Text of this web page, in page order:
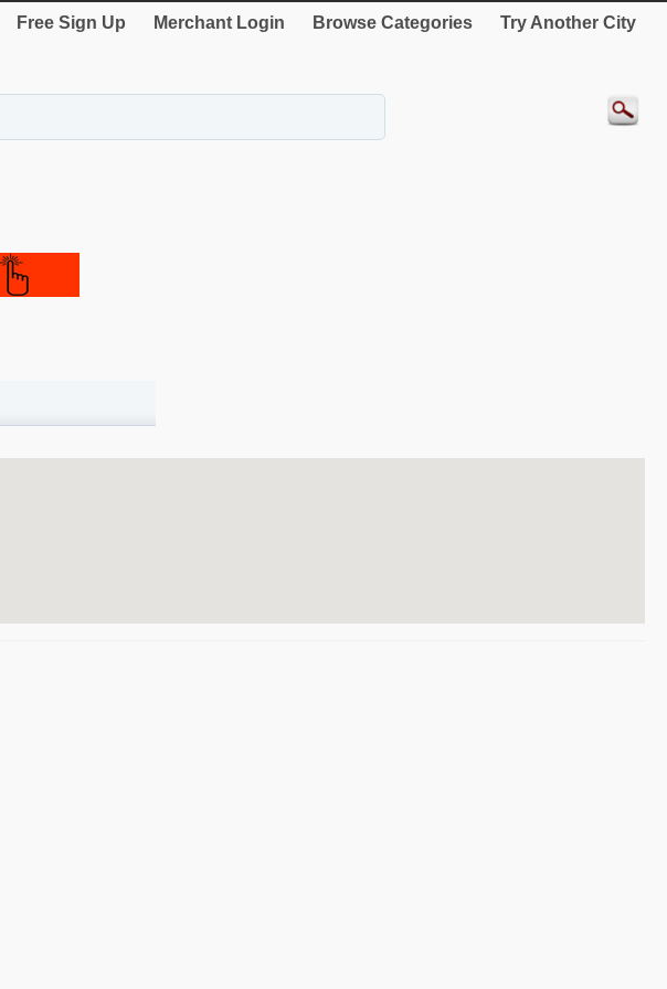
Free Sign Up Merchant Login Browse Categories Try Another City